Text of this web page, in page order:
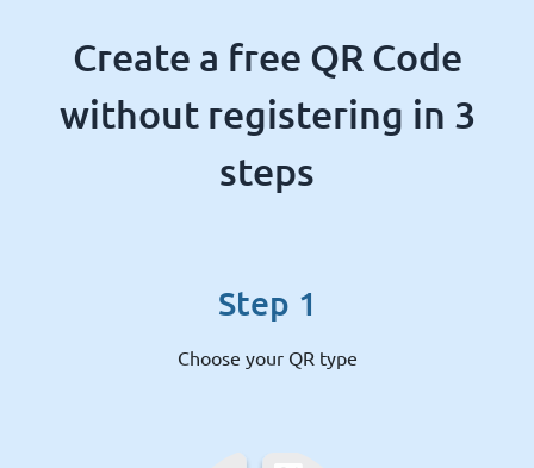
Create a free QR Code
without registering in 3
steps
Step 1
Choose your QR type